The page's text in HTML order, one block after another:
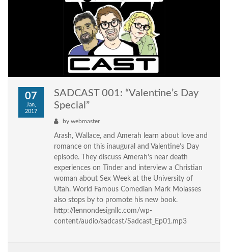
07
Jan,
2017
SADCAST 001: “Valentine’s Day
Special”
by webmaster
Arash, Wallace, and Amerah learn about love and
romance on this inaugural and Valentine’s Day
episode. They discuss Amerah’s near death
experiences on Tinder and interview a Christian
woman about Sex Week at the University of
Utah. World Famous Comedian Mark Molasses
also stops by to promote his new book.
http://lennondesignllc.com/wp-
content/audio/sadcast/Sadcast_Ep01.mp3